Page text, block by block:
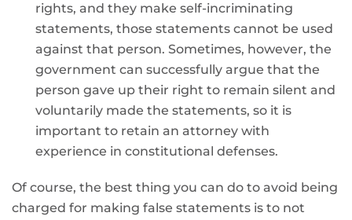
rights, and they make self-incriminating
statements, those statements cannot be used
against that person. Sometimes, however, the
government can successfully argue that the
person gave up their right to remain silent and
voluntarily made the statements, so it is
important to retain an attorney with
experience in constitutional defenses.
Of course, the best thing you can do to avoid being
charged for making false statements is to not